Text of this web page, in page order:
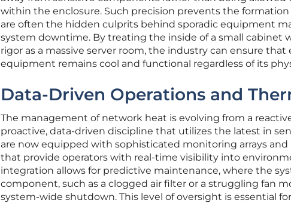
within the enclosure. Such precision prevents the
are often the hidden culprits behind sporadic equipment
system downtime. By treating the inside of a small cabinet
rigor as a massive server room, the industry can ensure
equipment remains cool and functional regardless of its
Data-Driven Operations and
The management of network heat is evolving from a
proactive, data-driven discipline that utilizes the latest in
are now equipped with sophisticated monitoring arrays
that provide operators with real-time visibility into
integration allows for predictive maintenance, where the
component, such as a clogged air filter or a struggling fan
system-wide shutdown. This level of oversight is essential